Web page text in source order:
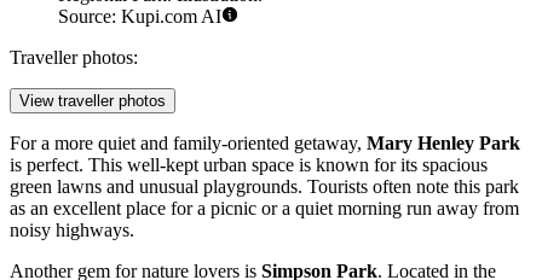
Source: Kupi.com AI
Traveller photos:
View traveller photos
For a more quiet and family-oriented getaway, Mary Henley Park
is perfect. This well-kept urban space is known for its spacious
green lawns and unusual playgrounds. Tourists often note this park
as an excellent place for a picnic or a quiet morning run away from
noisy highways.
Another gem for nature lovers is Simpson Park. Located in the